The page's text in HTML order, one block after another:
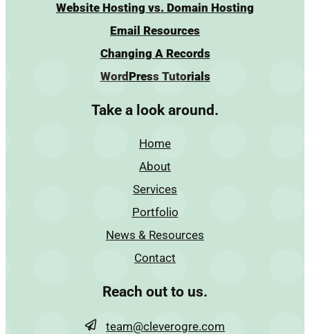
Website Hosting vs. Domain Hosting
Email Resources
Changing A Records
WordPress Tutorials
Take a look around.
Home
About
Services
Portfolio
News & Resources
Contact
Reach out to us.
team@cleverogre.com